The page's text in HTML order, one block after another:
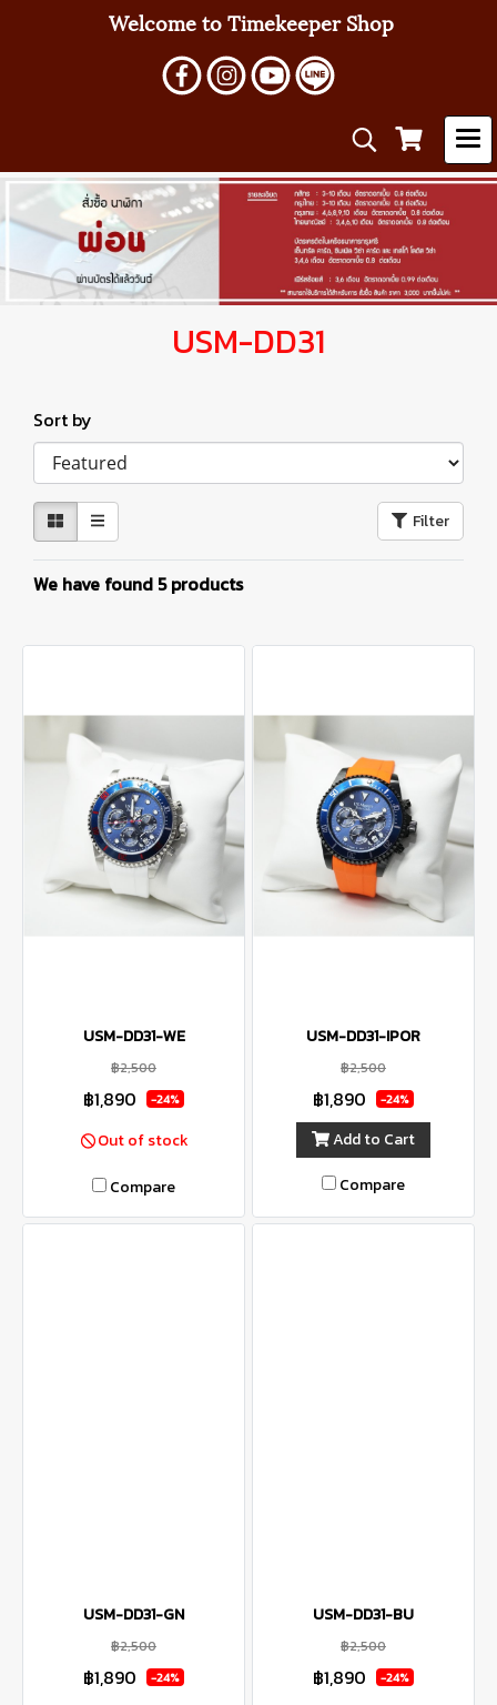
Welcome to Timekeeper Shop
USM-DD31
Sort by
Filter
We have found 5 products
USM-DD31-WE
฿2,500
฿1,890 -24%
Out of stock
Compare
USM-DD31-IPOR
฿2,500
฿1,890 -24%
Add to Cart
Compare
USM-DD31-GN
฿2,500
฿1,890 -24%
USM-DD31-BU
฿2,500
฿1,890 -24%